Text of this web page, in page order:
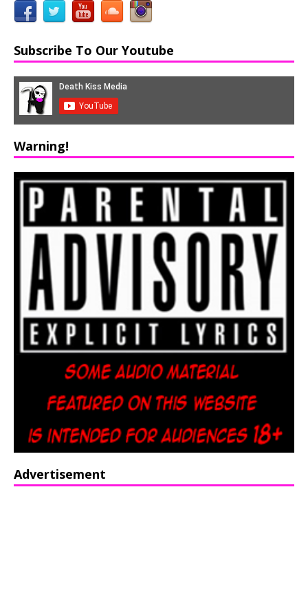
Subscribe To Our Youtube
Warning!
Advertisement